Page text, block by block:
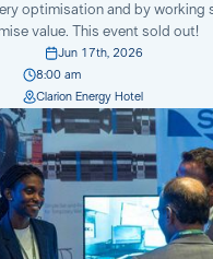
optimisation and by working
value. This event sold out!
Jun 17th, 2026
8:00 am
Clarion Energy Hotel